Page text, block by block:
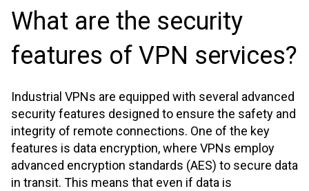
What are the security
features of VPN services?
Industrial VPNs are equipped with several advanced
security features designed to ensure the safety and
integrity of remote connections. One of the key
features is data encryption, where VPNs employ
advanced encryption standards (AES) to secure data
in transit. This means that even if data is